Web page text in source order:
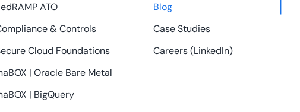
ATO
& Controls
Cloud Foundations
| Oracle Bare Metal
| BigQuery
Blog
Case Studies
Careers (LinkedIn)